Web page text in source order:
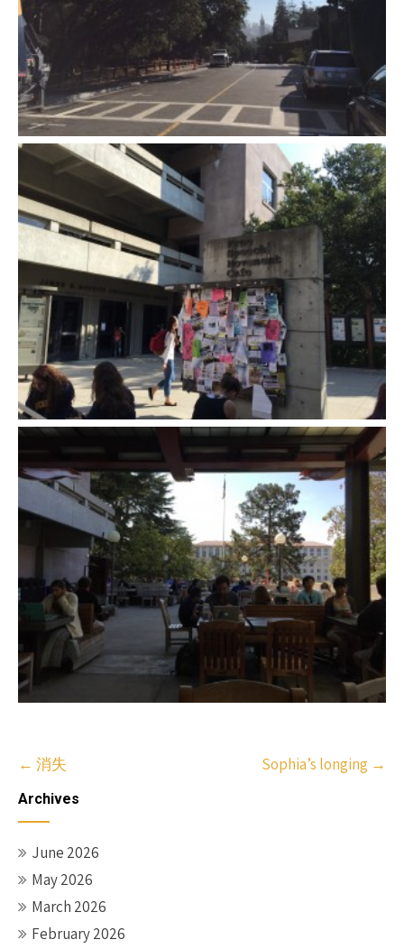
Post
navigation
← 消失 Sophia’s longing →
Archives
June 2026
May 2026
March 2026
February 2026